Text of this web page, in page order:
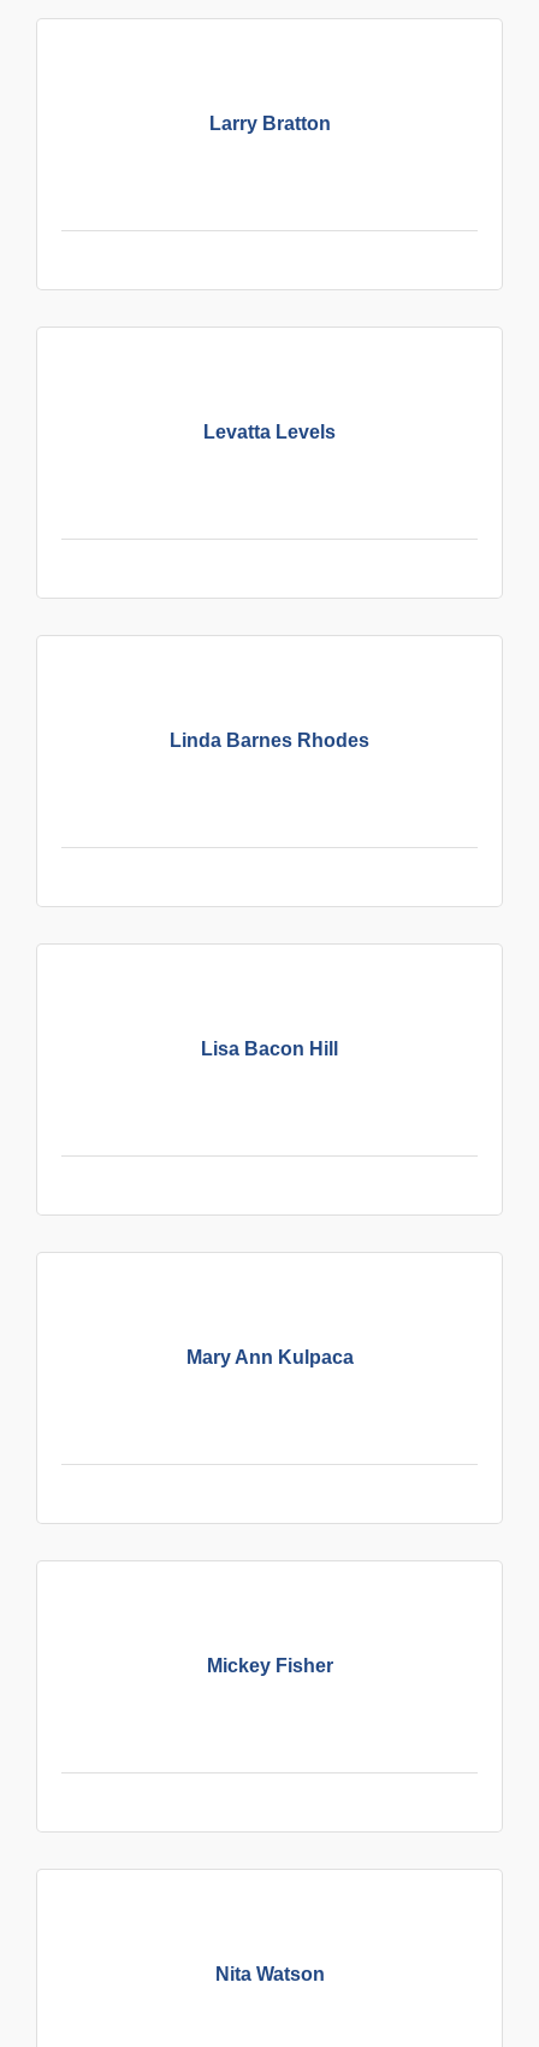
Larry Bratton
Levatta Levels
Linda Barnes Rhodes
Lisa Bacon Hill
Mary Ann Kulpaca
Mickey Fisher
Nita Watson